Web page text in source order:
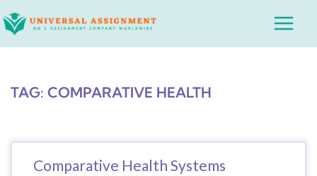
to
Main
TAG: COMPARATIVE HEALTH
Comparative Health Systems